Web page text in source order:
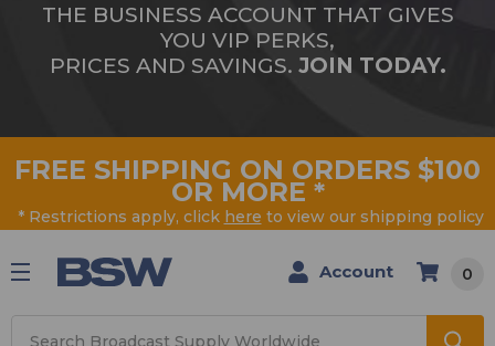
THE BUSINESS ACCOUNT THAT GIVES
YOU VIP PERKS,
PRICES AND SAVINGS. JOIN TODAY.
FREE SHIPPING ON ORDERS $100
OR MORE *
* Restrictions apply, click here to view our shipping policy
Account 0